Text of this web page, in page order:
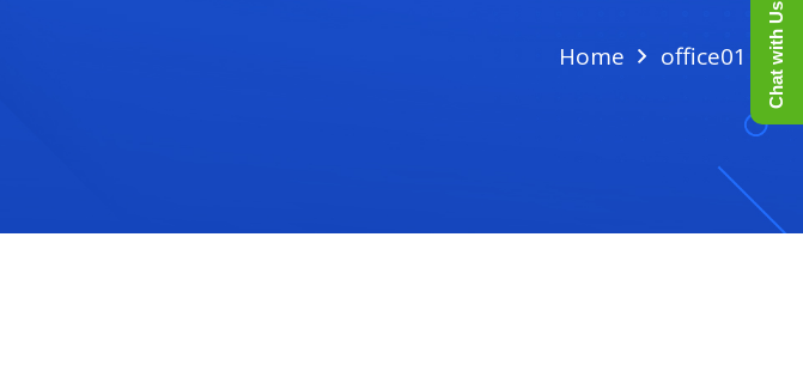
Home office01 Chat with Us